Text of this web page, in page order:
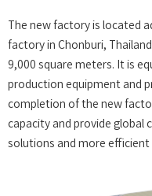
The new factory is located
factory in Chonburi,
9,000 square meters. It is
production equipment and
completion of the new
capacity and provide global
solutions and more efficient